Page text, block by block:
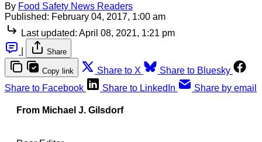
By Food Safety News Readers
Published: February 04, 2017, 1:00 am
Last updated: April 08, 2021, 1:21 pm
Share
Copy link Share to X
Share to Bluesky
Share to Facebook
Share to LinkedIn Share by email
From Michael J. Gilsdorf